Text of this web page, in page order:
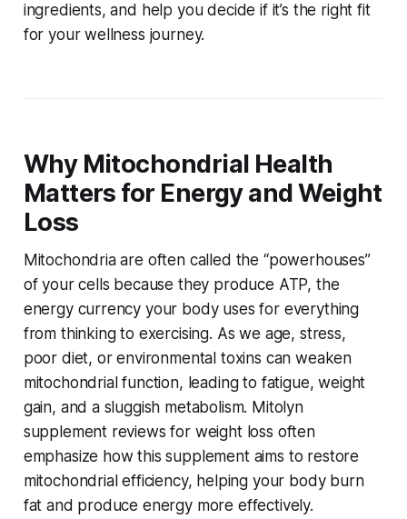
ingredients, and help you decide if it’s the right fit
for your wellness journey.
Why Mitochondrial Health
Matters for Energy and Weight
Loss
Mitochondria are often called the “powerhouses”
of your cells because they produce ATP, the
energy currency your body uses for everything
from thinking to exercising. As we age, stress,
poor diet, or environmental toxins can weaken
mitochondrial function, leading to fatigue, weight
gain, and a sluggish metabolism. Mitolyn
supplement reviews for weight loss often
emphasize how this supplement aims to restore
mitochondrial efficiency, helping your body burn
fat and produce energy more effectively.